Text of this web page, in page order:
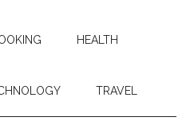
HEALTH
TRAVEL